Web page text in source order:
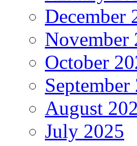
December
November
October
September
August
July 2025